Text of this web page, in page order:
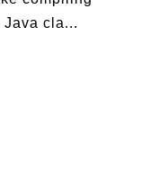
Java cla...